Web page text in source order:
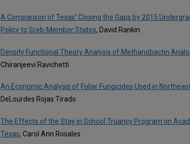
A Comparison of Texas' Closing the Gaps by 2015
Policy to Sreb-Member States, David Rankin
Density Functional Theory Analysis of Methanobactin
Chiranjeevi Ravichetti
An Economic Analysis of Foliar Fungicides Used in
DeLourdes Rojas Tirado
The Effects of the Stay in School Truancy Program on
Texas, Carol Ann Rosales